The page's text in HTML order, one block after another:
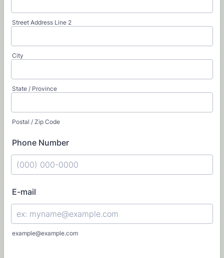
Street Address Line 2
City
State / Province
Postal / Zip Code
Phone Number
E-mail
example@example.com